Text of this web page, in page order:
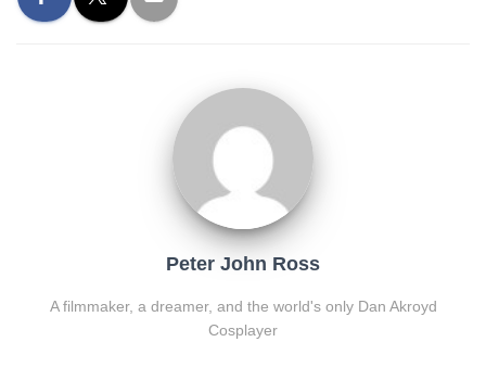
Peter John Ross
A filmmaker, a dreamer, and the world's only Dan Akroyd
Cosplayer